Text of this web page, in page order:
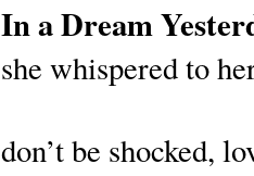
In a Dream
she whispered to
don’t be shocked,